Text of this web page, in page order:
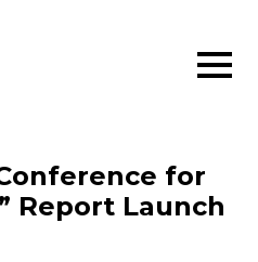
for
Report Launch